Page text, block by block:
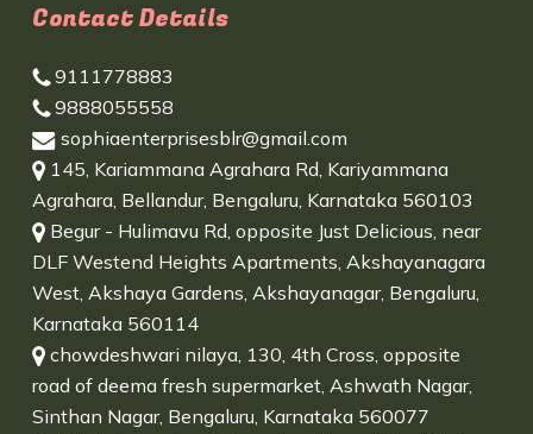
Contact Details
9111778883
9888055558
sophiaenterprisesblr@gmail.com
145, Kariammana Agrahara Rd, Kariyammana
Agrahara, Bellandur, Bengaluru, Karnataka 560103
Begur - Hulimavu Rd, opposite Just Delicious, near
DLF Westend Heights Apartments, Akshayanagara
West, Akshaya Gardens, Akshayanagar, Bengaluru,
Karnataka 560114
chowdeshwari nilaya, 130, 4th Cross, opposite
road of deema fresh supermarket, Ashwath Nagar,
Sinthan Nagar, Bengaluru, Karnataka 560077